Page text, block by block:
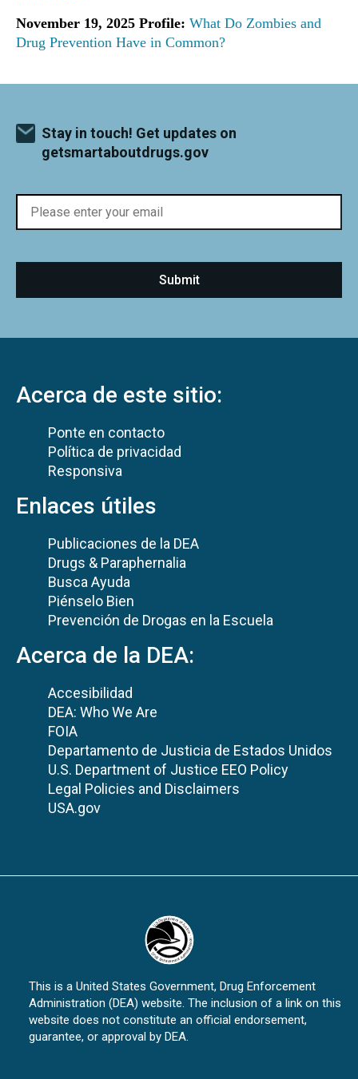
November 19, 2025 Profile: What Do Zombies and
Drug Prevention Have in Common?
Stay in touch! Get updates on
getsmartaboutdrugs.gov
Acerca de este sitio:
Ponte en contacto
Política de privacidad
Responsiva
Enlaces útiles
Publicaciones de la DEA
Drugs & Paraphernalia
Busca Ayuda
Piénselo Bien
Prevención de Drogas en la Escuela
Acerca de la DEA:
Accesibilidad
DEA: Who We Are
FOIA
Departamento de Justicia de Estados Unidos
U.S. Department of Justice EEO Policy
Legal Policies and Disclaimers
USA.gov
This is a United States Government, Drug Enforcement
Administration (DEA) website. The inclusion of a link on this
website does not constitute an official endorsement,
guarantee, or approval by DEA.